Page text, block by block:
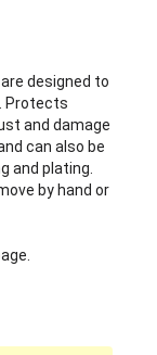
are designed to
Protects
and damage
can also be
and plating.
by hand or